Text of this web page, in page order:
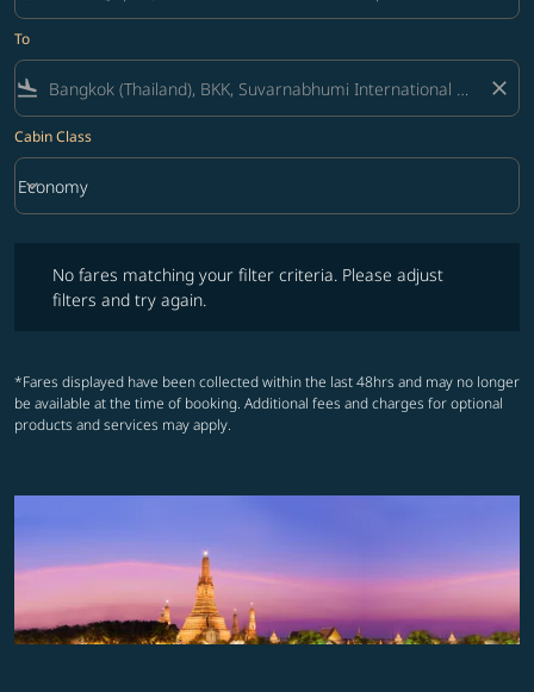
To
flight_land close
Cabin Class
Cabin Class option Economy Selected
Economy
keyboard_arrow_down
No fares matching your filter criteria. Please adjust
filters and try again.
*Fares displayed have been collected within the last 48hrs and may no longer
be available at the time of booking. Additional fees and charges for optional
products and services may apply.